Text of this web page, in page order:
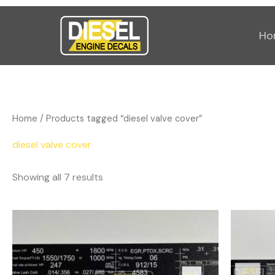
Home / Products tagged “diesel valve cover”
diesel valve cover
Showing all 7 results
Sorted
by
popularity